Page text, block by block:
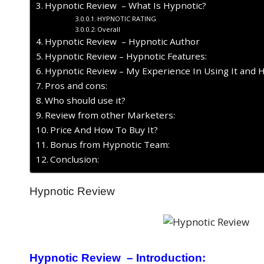
Hypnotic Review – What Is Hypnotic?
HYPNOTIC RATING
Overall
Hypnotic Review – Hypnotic Author
Hypnotic Review – Hypnotic Features:
Hypnotic Review – My Experience In Using It and
Pros and cons:
Who should use it?
Review from other Marketers:
Price And How To Buy It?
Bonus from Hypnotic Team:
Conclusion:
Hypnotic Review
Hypnotic Review – Introduction: